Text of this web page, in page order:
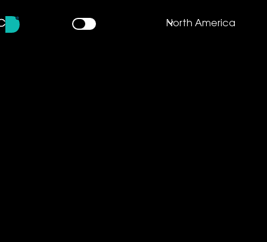
North America